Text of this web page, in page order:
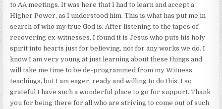
to AA meetings. It was here that I had to learn and accept a
Higher Power, as I understood him. This is what has put me in
search of who my true God is. After listening to the tapes of
recovering ex-witnesses, I found it is Jesus who puts his holy
spirit into hearts just for believing, not for any works we do. I
know I am very young at just learning about these things and
will take me time to be de-programmed from my Witness
teachings, but I am eager, ready and willing to do this. I so
grateful I have such a wonderful place to go for support. Thank
you for being there for all who are striving to come out of such